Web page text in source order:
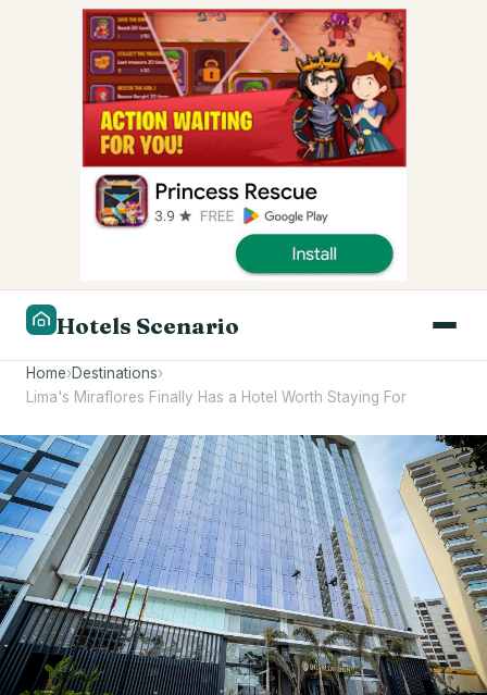
Hotels Scenario
Home›Destinations›
Lima's Miraflores Finally Has a Hotel Worth Staying For